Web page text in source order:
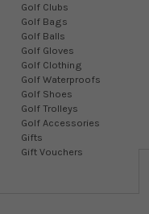
Golf Clubs
Golf Bags
Golf Balls
Golf Gloves
Golf Clothing
Golf Waterproofs
Golf Shoes
Golf Trolleys
Golf Accessories
Gifts
Gift Vouchers